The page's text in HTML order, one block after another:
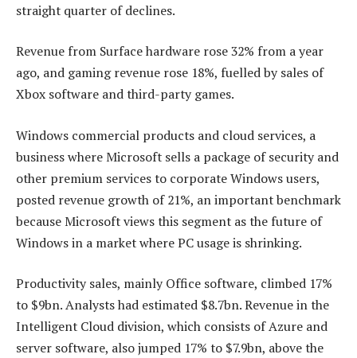
straight quarter of declines.
Revenue from Surface hardware rose 32% from a year
ago, and gaming revenue rose 18%, fuelled by sales of
Xbox software and third-party games.
Windows commercial products and cloud services, a
business where Microsoft sells a package of security and
other premium services to corporate Windows users,
posted revenue growth of 21%, an important benchmark
because Microsoft views this segment as the future of
Windows in a market where PC usage is shrinking.
Productivity sales, mainly Office software, climbed 17%
to $9bn. Analysts had estimated $8.7bn. Revenue in the
Intelligent Cloud division, which consists of Azure and
server software, also jumped 17% to $7.9bn, above the